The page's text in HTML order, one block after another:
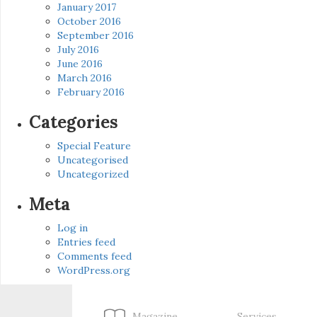
January 2017
October 2016
September 2016
July 2016
June 2016
March 2016
February 2016
Categories
Special Feature
Uncategorised
Uncategorized
Meta
Log in
Entries feed
Comments feed
WordPress.org